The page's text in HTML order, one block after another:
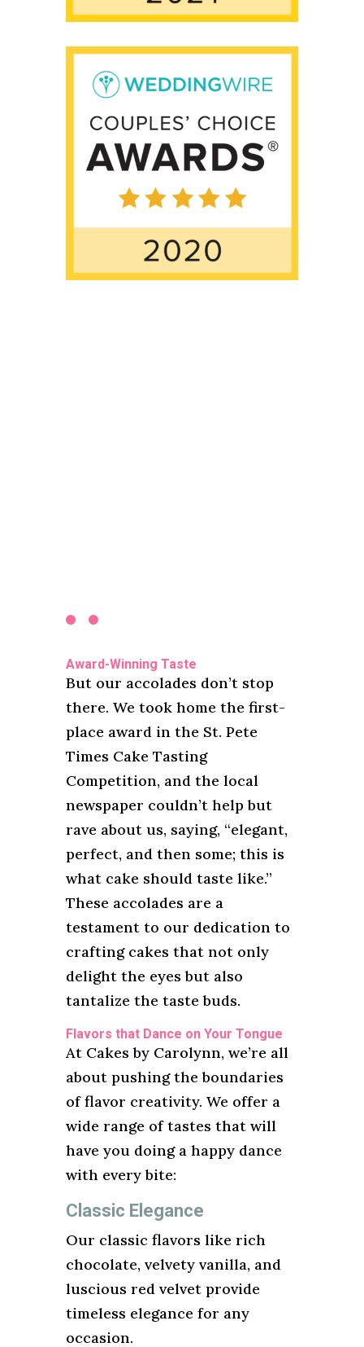
Award-Winning Taste
But our accolades don’t stop
there. We took home the first-
place award in the St. Pete
Times Cake Tasting
Competition, and the local
newspaper couldn’t help but
rave about us, saying, “elegant,
perfect, and then some; this is
what cake should taste like.”
These accolades are a
testament to our dedication to
crafting cakes that not only
delight the eyes but also
tantalize the taste buds.
Flavors that Dance on Your Tongue
At Cakes by Carolynn, we’re all
about pushing the boundaries
of flavor creativity. We offer a
wide range of tastes that will
have you doing a happy dance
with every bite:
Classic Elegance
Our classic flavors like rich
chocolate, velvety vanilla, and
luscious red velvet provide
timeless elegance for any
occasion.